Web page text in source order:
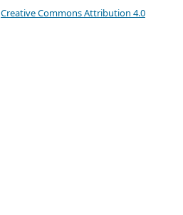
Creative Commons Attribution 4.0